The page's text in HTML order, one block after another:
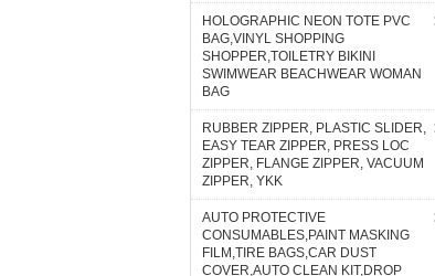
HOLOGRAPHIC NEON TOTE PVC
BAG,VINYL SHOPPING
SHOPPER,TOILETRY BIKINI
SWIMWEAR BEACHWEAR WOMAN
BAG
RUBBER ZIPPER, PLASTIC SLIDER,
EASY TEAR ZIPPER, PRESS LOC
ZIPPER, FLANGE ZIPPER, VACUUM
ZIPPER, YKK
AUTO PROTECTIVE
CONSUMABLES,PAINT MASKING
FILM,TIRE BAGS,CAR DUST
COVER,AUTO CLEAN KIT,DROP